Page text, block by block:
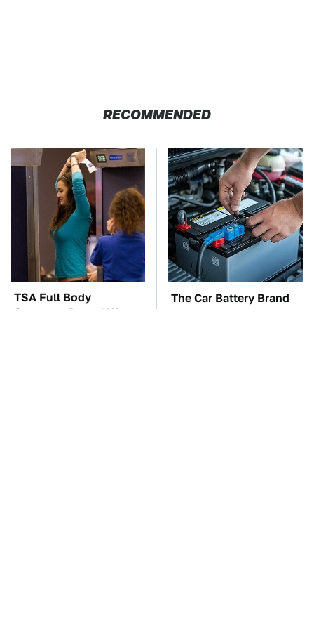
RECOMMENDED
TSA Full Body
Scanners Reveal Way
The Car Battery Brand